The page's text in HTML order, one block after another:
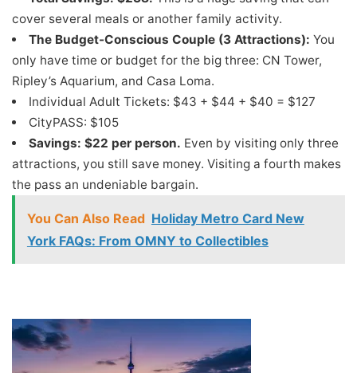
cover several meals or another family activity.
The Budget-Conscious Couple (3 Attractions): You
only have time or budget for the big three: CN Tower,
Ripley’s Aquarium, and Casa Loma.
Individual Adult Tickets: $43 + $44 + $40 = $127
CityPASS: $105
Savings: $22 per person. Even by visiting only three
attractions, you still save money. Visiting a fourth makes
the pass an undeniable bargain.
You Can Also Read Holiday Metro Card New
York FAQs: From OMNY to Collectibles